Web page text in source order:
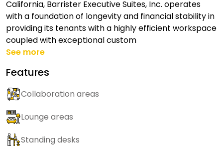
California, Barrister Executive Suites, Inc. operates
with a foundation of longevity and financial stability in
providing its tenants with a highly efficient workspace
coupled with exceptional custom
See more
Features
Collaboration areas
Lounge areas
Standing desks